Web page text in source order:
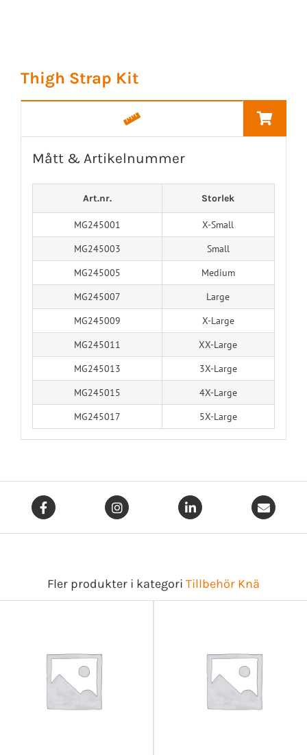
Thigh Strap Kit
Mått & Artikelnummer
Art.nr. Storlek
MG245001
X-Small
MG245003
Small
MG245005
Medium
MG245007
Large
MG245009
X-Large
MG245011
XX-Large
MG245013
3X-Large
MG245015
4X-Large
MG245017
5X-Large
Fler produkter i kategori Tillbehör Knä